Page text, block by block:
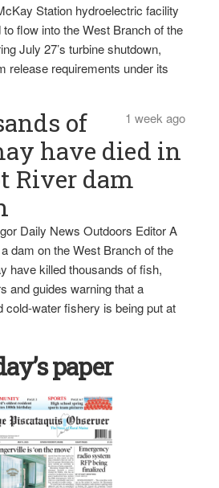
Station hydroelectric facility
flow into the West Branch of the
July 27’s turbine shutdown,
release requirements under its
1 week ago
of
have died in
River dam
Daily News Outdoors Editor A
dam on the West Branch of the
have killed thousands of fish,
and guides warning that a
cold-water fishery is being put at
paper